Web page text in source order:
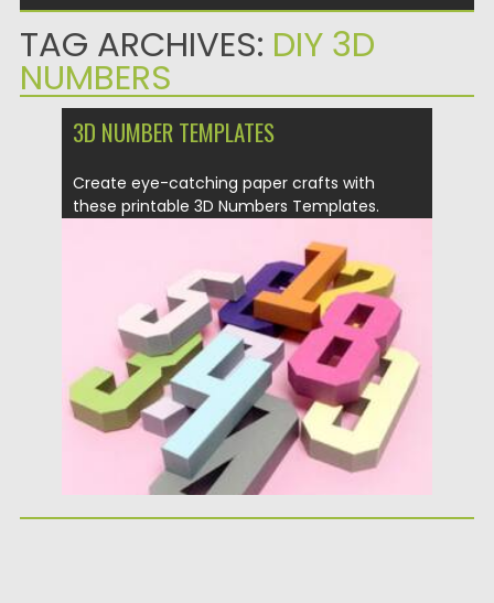
TAG ARCHIVES: DIY 3D
NUMBERS
3D NUMBER TEMPLATES
Create eye-catching paper crafts with
these printable 3D Numbers Templates.
25.05.2026 by Spread
Updated on 25.05.2026